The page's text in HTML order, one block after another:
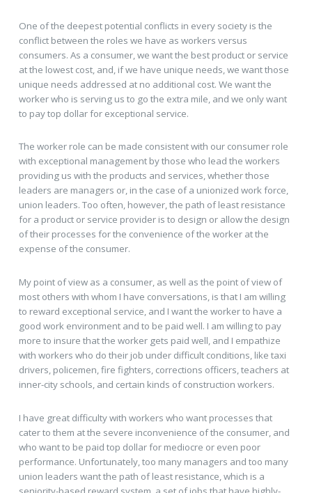
One of the deepest potential conflicts in every society is the
conflict between the roles we have as workers versus
consumers. As a consumer, we want the best product or service
at the lowest cost, and, if we have unique needs, we want those
unique needs addressed at no additional cost. We want the
worker who is serving us to go the extra mile, and we only want
to pay top dollar for exceptional service.
The worker role can be made consistent with our consumer role
with exceptional management by those who lead the workers
providing us with the products and services, whether those
leaders are managers or, in the case of a unionized work force,
union leaders. Too often, however, the path of least resistance
for a product or service provider is to design or allow the design
of their processes for the convenience of the worker at the
expense of the consumer.
My point of view as a consumer, as well as the point of view of
most others with whom I have conversations, is that I am willing
to reward exceptional service, and I want the worker to have a
good work environment and to be paid well. I am willing to pay
more to insure that the worker gets paid well, and I empathize
with workers who do their job under difficult conditions, like taxi
drivers, policemen, fire fighters, corrections officers, teachers at
inner-city schools, and certain kinds of construction workers.
I have great difficulty with workers who want processes that
cater to them at the severe inconvenience of the consumer, and
who want to be paid top dollar for mediocre or even poor
performance. Unfortunately, too many managers and too many
union leaders want the path of least resistance, which is a